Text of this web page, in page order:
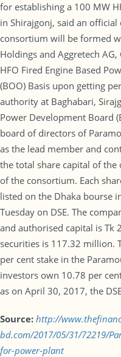
for establishing a 100 MW
in Shirajgonj, said an official
consortium will be formed
Holdings and Aggretech
HFO Fired Engine Based
(BOO) Basis upon getting
authority at Baghabari,
Power Development Board
board of directors of
as the lead member and
the total share capital of
of the consortium. Each
listed on the Dhaka bourse
Tuesday on DSE. The
and authorised capital is
securities is 117.32 million.
per cent stake in the
investors own 10.78 per
as on April 30, 2017, the
Source: http://
bd.com/2017/05/31/72219/
for-power-plant